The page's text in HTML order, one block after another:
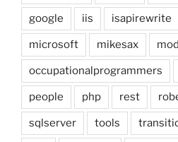
google iis isapirewrite
microsoft mikesax
occupationalprogrammers
people php rest
sqlserver tools